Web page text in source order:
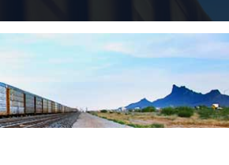
Diligence